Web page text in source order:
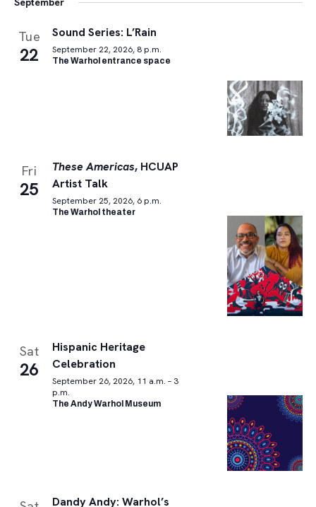
Tue
22
Sound Series: L’Rain
September 22, 2026, 8 p.m.
The Warhol entrance space
Fri
25
These Americas, HCUAP
Artist Talk
September 25, 2026, 6 p.m.
The Warhol theater
Sat
26
Hispanic Heritage
Celebration
September 26, 2026, 11 a.m. – 3
p.m.
The Andy Warhol Museum
Dandy Andy: Warhol’s